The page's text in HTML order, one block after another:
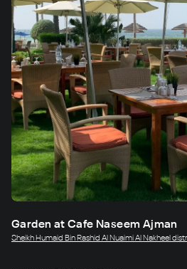
Garden at Cafe Naseem Ajman
Sheikh Humaid Bin Rashid Al Nuaimi Al Nakheel